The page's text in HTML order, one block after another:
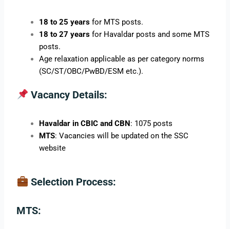
18 to 25 years for MTS posts.
18 to 27 years for Havaldar posts and some MTS
posts.
Age relaxation applicable as per category norms
(SC/ST/OBC/PwBD/ESM etc.).
Vacancy Details:
Havaldar in CBIC and CBN: 1075 posts
MTS: Vacancies will be updated on the SSC
website
Selection Process:
MTS: